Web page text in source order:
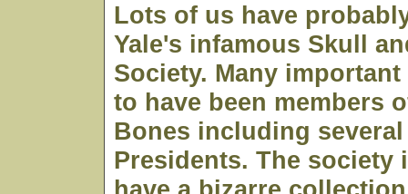
Lots of us have
Yale's infamous Skull
Society. Many
to have been members
Bones including
Presidents. The society